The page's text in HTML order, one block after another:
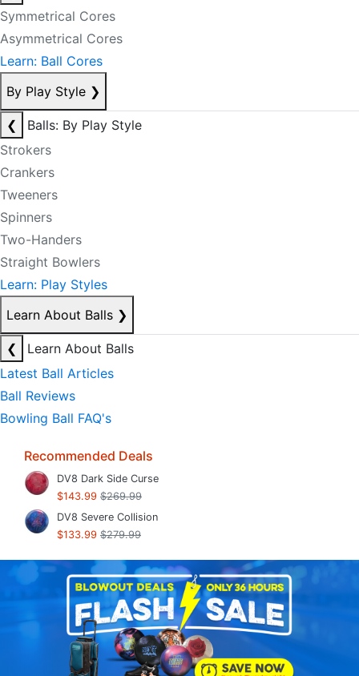
Symmetrical Cores
Asymmetrical Cores
Learn: Ball Cores
By Play Style ❯
❮
Balls: By Play Style
Strokers
Crankers
Tweeners
Spinners
Two-Handers
Straight Bowlers
Learn: Play Styles
Learn About Balls ❯
❮
Learn About Balls
Latest Ball Articles
Ball Reviews
Bowling Ball FAQ's
Recommended Deals
DV8 Dark Side Curse
$143.99 $269.99
DV8 Severe Collision
$133.99 $279.99